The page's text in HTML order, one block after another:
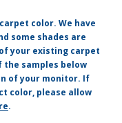
color. We have
some shades are
your existing carpet
the samples below
of your monitor. If
color, please allow
.